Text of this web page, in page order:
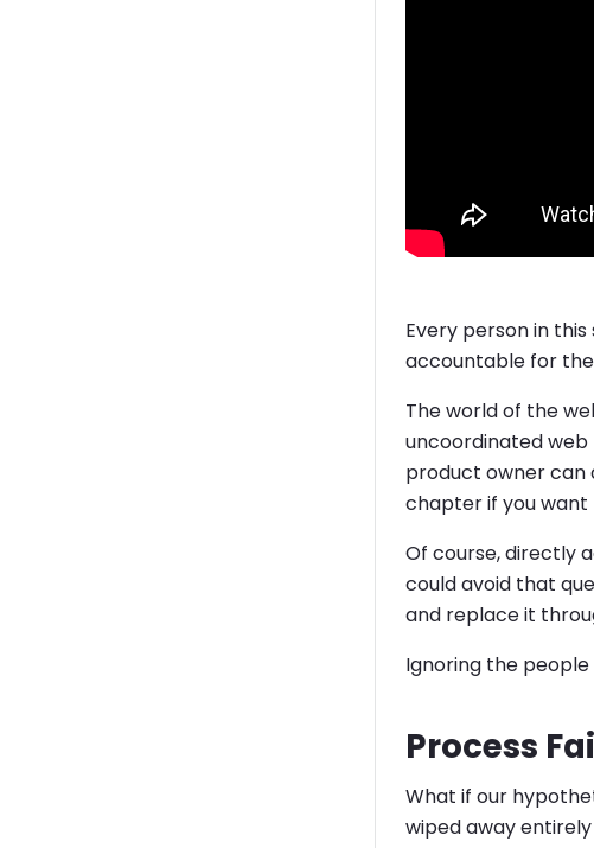
Every person in
accountable for
The world of the
uncoordinated
product owner can
chapter if you want
Of course, directly
could avoid that
and replace it
Ignoring the
Process
What if our
wiped away